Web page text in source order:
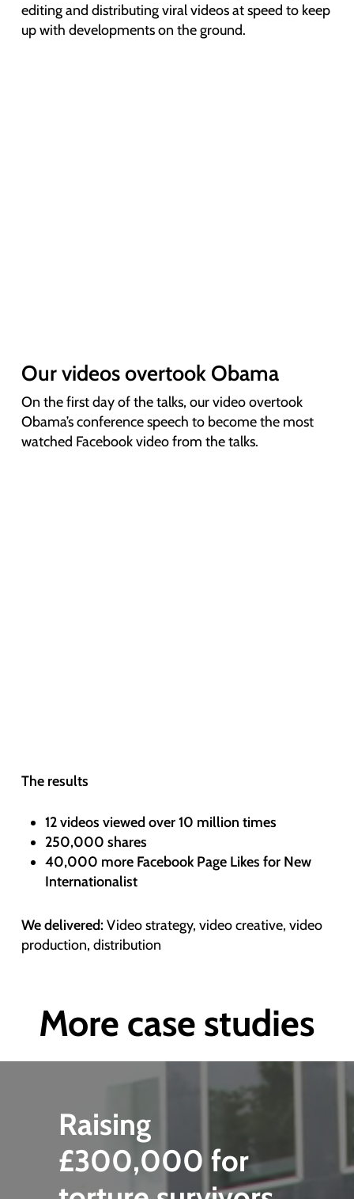
editing and distributing viral videos at speed to keep
up with developments on the ground.
Our videos overtook Obama
On the first day of the talks, our video overtook
Obama’s conference speech to become the most
watched Facebook video from the talks.
The results
12 videos viewed over 10 million times
250,000 shares
40,000 more Facebook Page Likes for New
Internationalist
We delivered: Video strategy, video creative, video
production, distribution
More case studies
Raising
£300,000 for